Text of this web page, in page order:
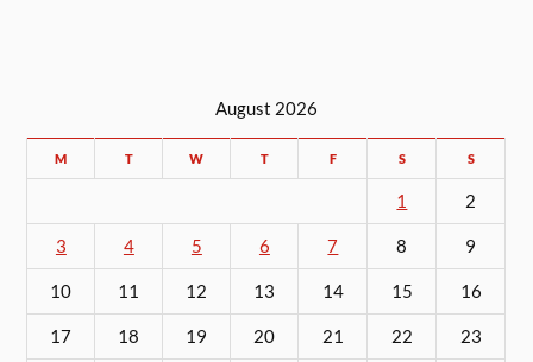
August 2026
M T W T F S S
1 2
3 4 5 6 7 8 9
10 11 12 13 14 15 16
17 18 19 20 21 22 23